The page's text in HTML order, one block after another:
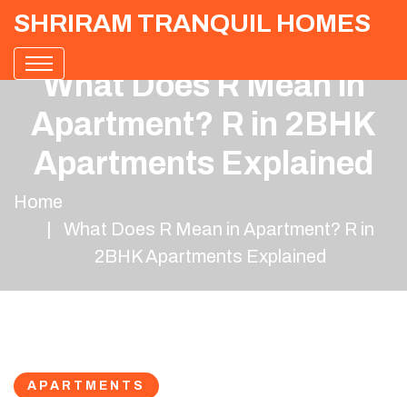
SHRIRAM TRANQUIL HOMES
What Does R Mean in
Apartment? R in 2BHK
Apartments Explained
Home
What Does R Mean in Apartment? R in
2BHK Apartments Explained
APARTMENTS